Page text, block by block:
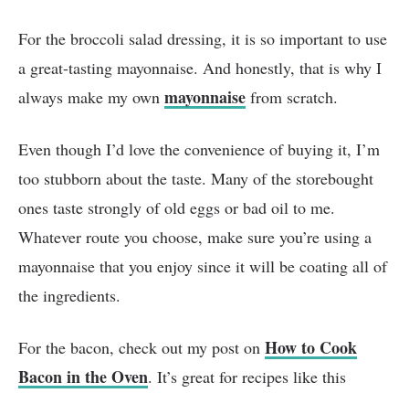
For the broccoli salad dressing, it is so important to use
a great-tasting mayonnaise. And honestly, that is why I
always make my own mayonnaise from scratch.
Even though I’d love the convenience of buying it, I’m
too stubborn about the taste. Many of the storebought
ones taste strongly of old eggs or bad oil to me.
Whatever route you choose, make sure you’re using a
mayonnaise that you enjoy since it will be coating all of
the ingredients.
For the bacon, check out my post on How to Cook
Bacon in the Oven. It’s great for recipes like this